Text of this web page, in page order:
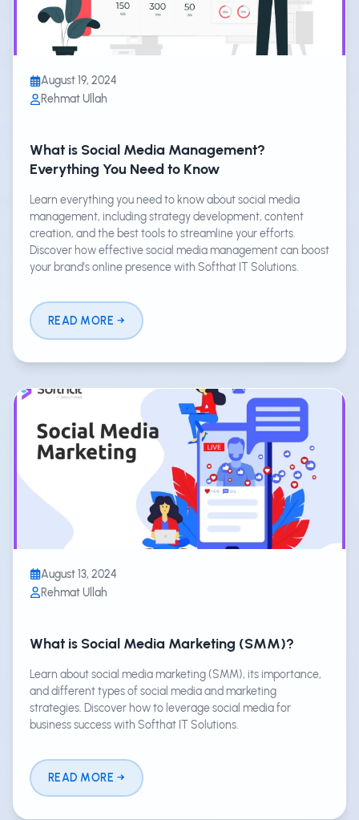
August 19, 2024
Rehmat Ullah
What is Social Media Management?
Everything You Need to Know
Learn everything you need to know about social media
management, including strategy development, content
creation, and the best tools to streamline your efforts.
Discover how effective social media management can boost
your brand's online presence with Softhat IT Solutions.
READ MORE
August 13, 2024
Rehmat Ullah
What is Social Media Marketing (SMM)?
Learn about social media marketing (SMM), its importance,
and different types of social media and marketing
strategies. Discover how to leverage social media for
business success with Softhat IT Solutions.
READ MORE